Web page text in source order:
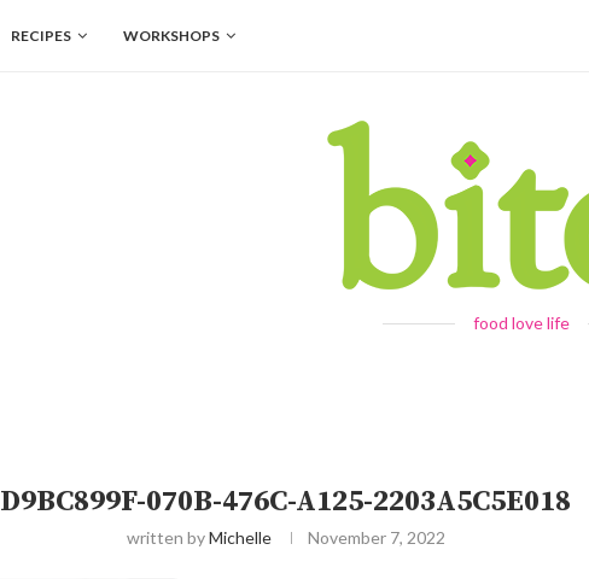
RECIPES WORKSHOPS
food love life
D9BC899F-070B-476C-A125-2203A5C5E018
written byMichelle November 7, 2022